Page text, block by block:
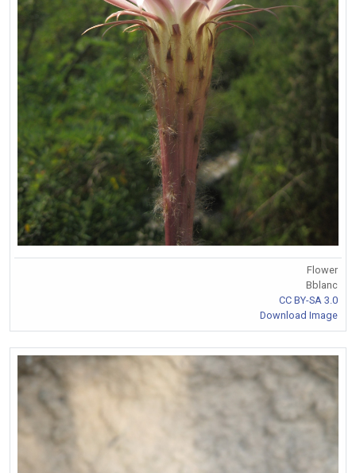
Flower
Bblanc
CC BY-SA 3.0
Download Image